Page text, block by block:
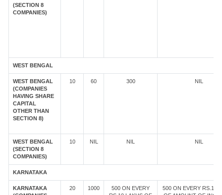
(SECTION 8
COMPANIES)
WEST BENGAL
WEST BENGAL
(COMPANIES
HAVING SHARE
CAPITAL
OTHER THAN
SECTION 8)
10 60 300 NIL
WEST BENGAL
(SECTION 8
COMPANIES)
10 NIL NIL NIL
KARNATAKA
KARNATAKA
20 1000
500 ON EVERY
500 ON EVERY RS.10